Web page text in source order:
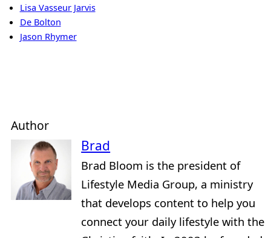
Lisa Vasseur Jarvis
De Bolton
Jason Rhymer
Author
Brad
Brad Bloom is the president of
Lifestyle Media Group, a ministry
that develops content to help you
connect your daily lifestyle with the